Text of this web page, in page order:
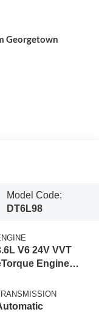
Georgetown
Model Code:
DT6L98
V6 24V VVT
Engine